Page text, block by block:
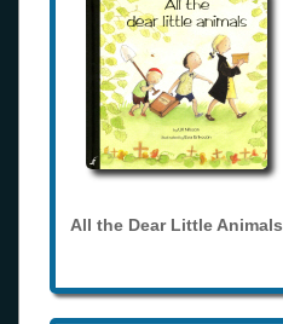
All the Dear Little Animals